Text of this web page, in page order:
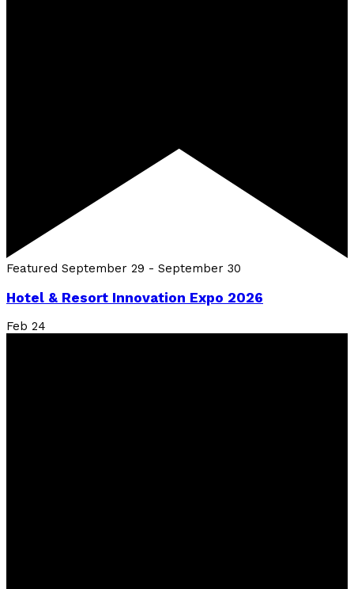
Featured September 29 - September 30
Hotel & Resort Innovation Expo 2026
Feb 24